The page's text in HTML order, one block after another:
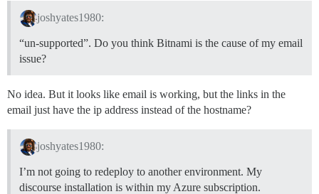
joshyates1980:
“un-supported”. Do you think Bitnami is the cause of my email
issue?
No idea. But it looks like email is working, but the links in the
email just have the ip address instead of the hostname?
joshyates1980:
I’m not going to redeploy to another environment. My
discourse installation is within my Azure subscription.